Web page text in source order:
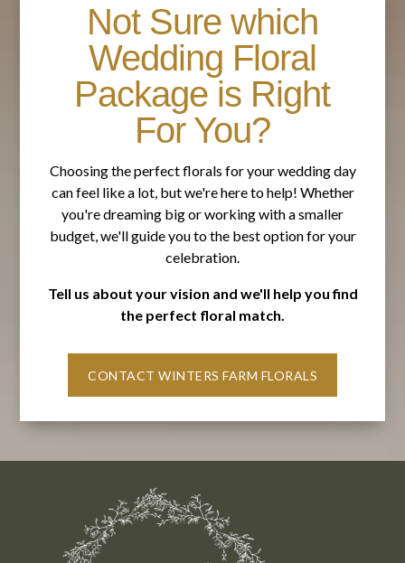
Not Sure which
Wedding Floral
Package is Right
For You?
Choosing the perfect florals for your wedding day
can feel like a lot, but we're here to help! Whether
you're dreaming big or working with a smaller
budget, we'll guide you to the best option for your
celebration.
Tell us about your vision and we'll help you find
the perfect floral match.
CONTACT WINTERS FARM FLORALS